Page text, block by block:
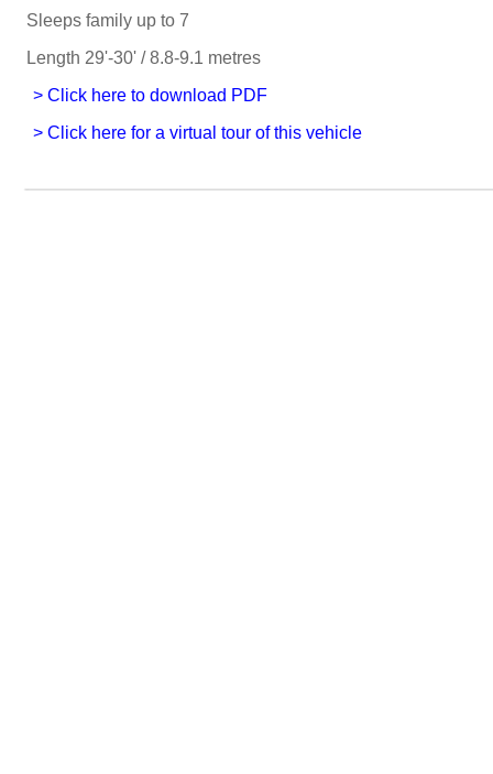
Sleeps family up to 7
Length 29'-30' / 8.8-9.1 metres